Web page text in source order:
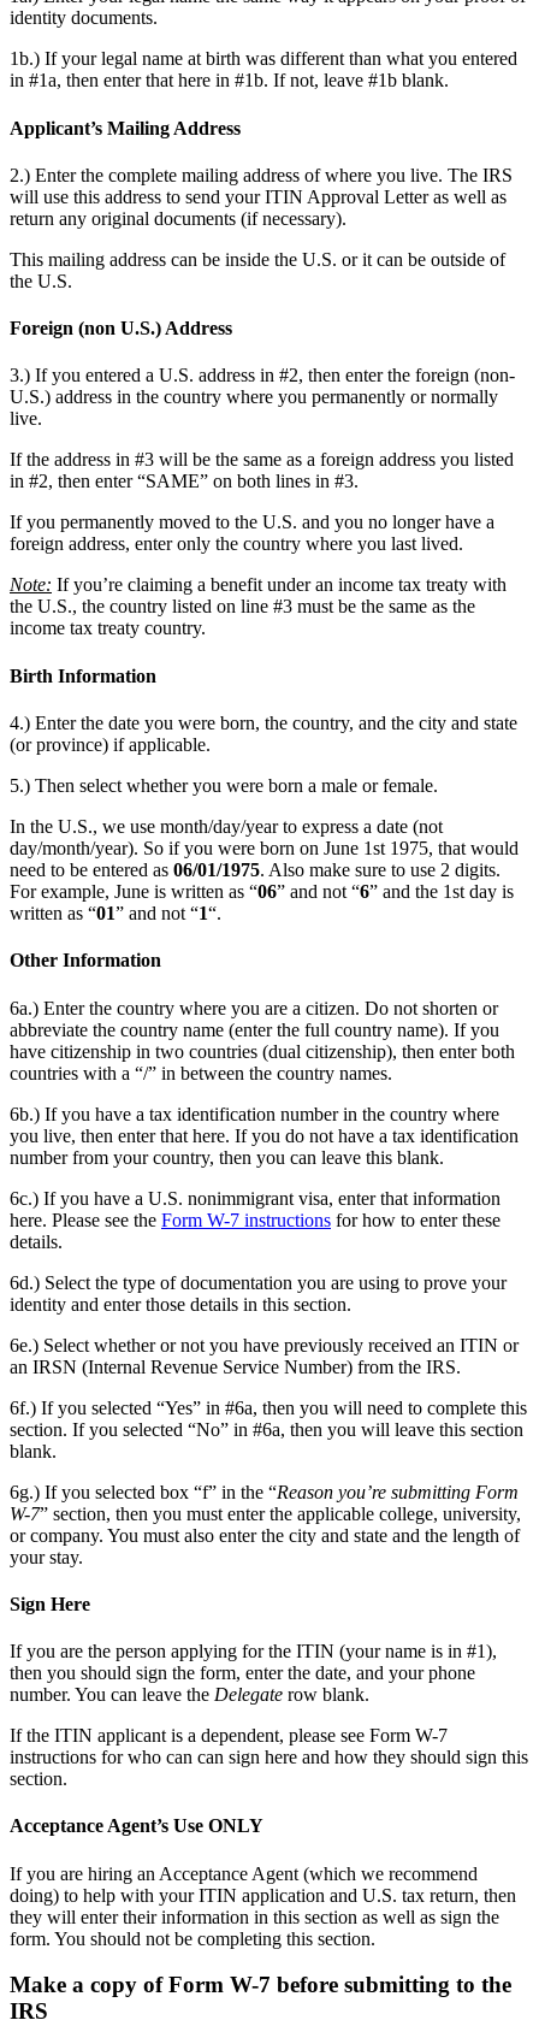
identity documents.
1b.) If your legal name at birth was different than what you entered
in #1a, then enter that here in #1b. If not, leave #1b blank.
Applicant’s Mailing Address
2.) Enter the complete mailing address of where you live. The IRS
will use this address to send your ITIN Approval Letter as well as
return any original documents (if necessary).
This mailing address can be inside the U.S. or it can be outside of
the U.S.
Foreign (non U.S.) Address
3.) If you entered a U.S. address in #2, then enter the foreign (non-
U.S.) address in the country where you permanently or normally
live.
If the address in #3 will be the same as a foreign address you listed
in #2, then enter “SAME” on both lines in #3.
If you permanently moved to the U.S. and you no longer have a
foreign address, enter only the country where you last lived.
Note: If you’re claiming a benefit under an income tax treaty with
the U.S., the country listed on line #3 must be the same as the
income tax treaty country.
Birth Information
4.) Enter the date you were born, the country, and the city and state
(or province) if applicable.
5.) Then select whether you were born a male or female.
In the U.S., we use month/day/year to express a date (not
day/month/year). So if you were born on June 1st 1975, that would
need to be entered as 06/01/1975. Also make sure to use 2 digits.
For example, June is written as “06” and not “6” and the 1st day is
written as “01” and not “1“.
Other Information
6a.) Enter the country where you are a citizen. Do not shorten or
abbreviate the country name (enter the full country name). If you
have citizenship in two countries (dual citizenship), then enter both
countries with a “/” in between the country names.
6b.) If you have a tax identification number in the country where
you live, then enter that here. If you do not have a tax identification
number from your country, then you can leave this blank.
6c.) If you have a U.S. nonimmigrant visa, enter that information
here. Please see the Form W-7 instructions for how to enter these
details.
6d.) Select the type of documentation you are using to prove your
identity and enter those details in this section.
6e.) Select whether or not you have previously received an ITIN or
an IRSN (Internal Revenue Service Number) from the IRS.
6f.) If you selected “Yes” in #6a, then you will need to complete this
section. If you selected “No” in #6a, then you will leave this section
blank.
6g.) If you selected box “f” in the “Reason you’re submitting Form
W-7” section, then you must enter the applicable college, university,
or company. You must also enter the city and state and the length of
your stay.
Sign Here
If you are the person applying for the ITIN (your name is in #1),
then you should sign the form, enter the date, and your phone
number. You can leave the Delegate row blank.
If the ITIN applicant is a dependent, please see Form W-7
instructions for who can can sign here and how they should sign this
section.
Acceptance Agent’s Use ONLY
If you are hiring an Acceptance Agent (which we recommend
doing) to help with your ITIN application and U.S. tax return, then
they will enter their information in this section as well as sign the
form. You should not be completing this section.
Make a copy of Form W-7 before submitting to the
IRS